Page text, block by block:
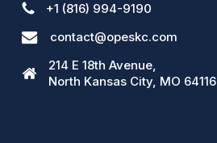
+1 (816) 994-9190
contact@opeskc.com
214 E 18th Avenue,
North Kansas City, MO 64116